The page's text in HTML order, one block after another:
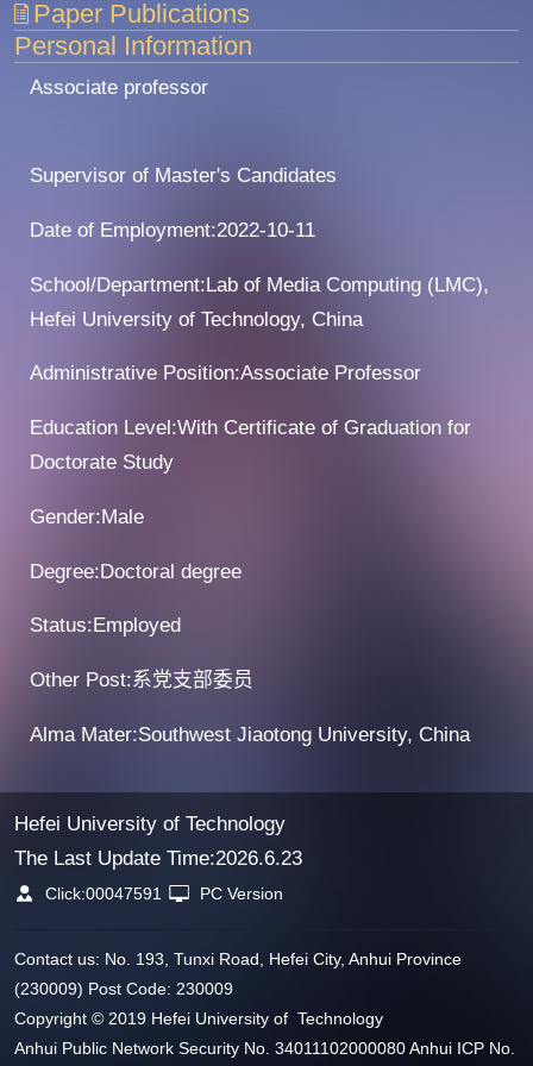
Paper Publications
Personal Information
Associate professor
Supervisor of Master's Candidates
Date of Employment:2022-10-11
School/Department:Lab of Media Computing (LMC),
Hefei University of Technology, China
Administrative Position:Associate Professor
Education Level:With Certificate of Graduation for
Doctorate Study
Gender:Male
Degree:Doctoral degree
Status:Employed
Other Post:系党支部委员
Alma Mater:Southwest Jiaotong University, China
Hefei University of Technology
The Last Update Time:2026.6.23
Click:00047591 PC Version
Contact us: No. 193, Tunxi Road, Hefei City, Anhui Province
(230009) Post Code: 230009
Copyright © 2019 Hefei University of Technology
Anhui Public Network Security No. 34011102000080 Anhui ICP No.